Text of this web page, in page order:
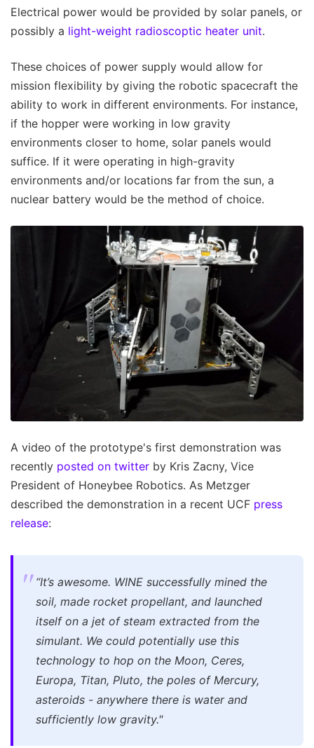
Electrical power would be provided by solar panels, or
possibly a light-weight radioscoptic heater unit.
These choices of power supply would allow for
mission flexibility by giving the robotic spacecraft the
ability to work in different environments. For instance,
if the hopper were working in low gravity
environments closer to home, solar panels would
suffice. If it were operating in high-gravity
environments and/or locations far from the sun, a
nuclear battery would be the method of choice.
A video of the prototype's first demonstration was
recently posted on twitter by Kris Zacny, Vice
President of Honeybee Robotics. As Metzger
described the demonstration in a recent UCF press
release:
“It’s awesome. WINE successfully mined the
soil, made rocket propellant, and launched
itself on a jet of steam extracted from the
simulant. We could potentially use this
technology to hop on the Moon, Ceres,
Europa, Titan, Pluto, the poles of Mercury,
asteroids - anywhere there is water and
sufficiently low gravity."